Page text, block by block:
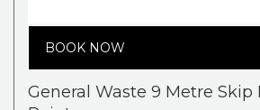
BOOK NOW
General Waste 9 Metre Skip